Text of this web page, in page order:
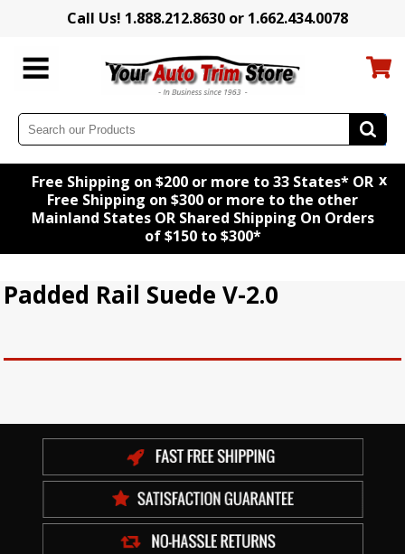
Call Us! 1.888.212.8630 or 1.662.434.0078
Free Shipping on $200 or more to 33 States* OR
Free Shipping on $300 or more to the other
Mainland States OR Shared Shipping On Orders
of $150 to $300*
x
Padded Rail Suede V-2.0